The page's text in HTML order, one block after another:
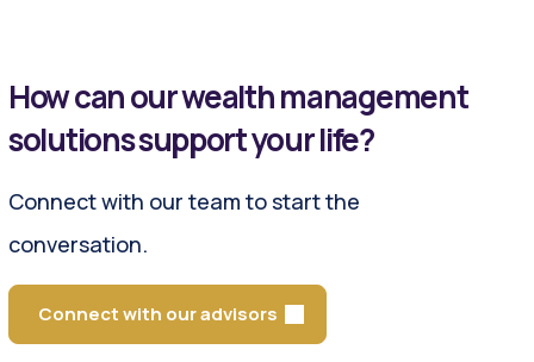
How can our wealth management
solutions support your life?
Connect with our team to start the
conversation.
Connect with our advisors